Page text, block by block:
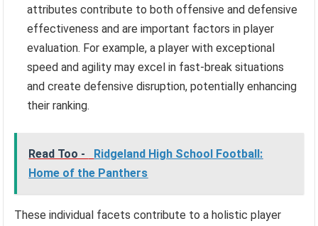
attributes contribute to both offensive and defensive
effectiveness and are important factors in player
evaluation. For example, a player with exceptional
speed and agility may excel in fast-break situations
and create defensive disruption, potentially enhancing
their ranking.
Read Too -
Ridgeland High School Football:
Home of the Panthers
These individual facets contribute to a holistic player